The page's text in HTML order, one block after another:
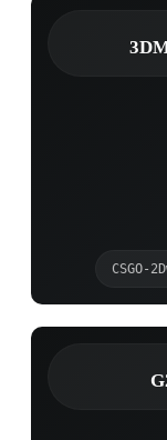
CSGO-